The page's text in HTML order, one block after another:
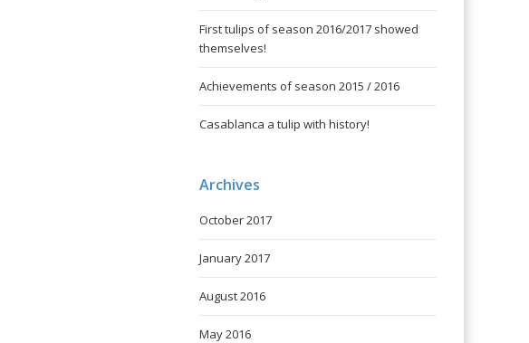
First tulips of season 2016/2017 showed
themselves!
Achievements of season 2015 / 2016
Casablanca a tulip with history!
Archives
October 2017
January 2017
August 2016
May 2016